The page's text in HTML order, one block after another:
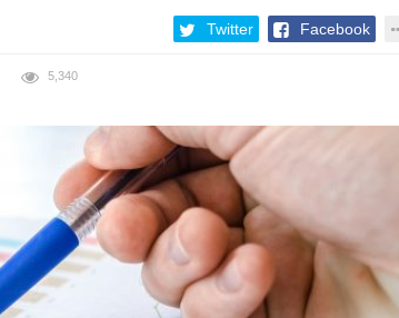
Twitter Facebook
5,340